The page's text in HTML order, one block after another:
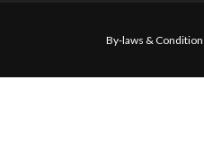
By-laws &